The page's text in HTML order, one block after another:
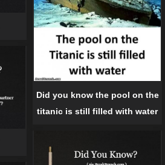
Did you know the pool on the
titanic is still filled with water